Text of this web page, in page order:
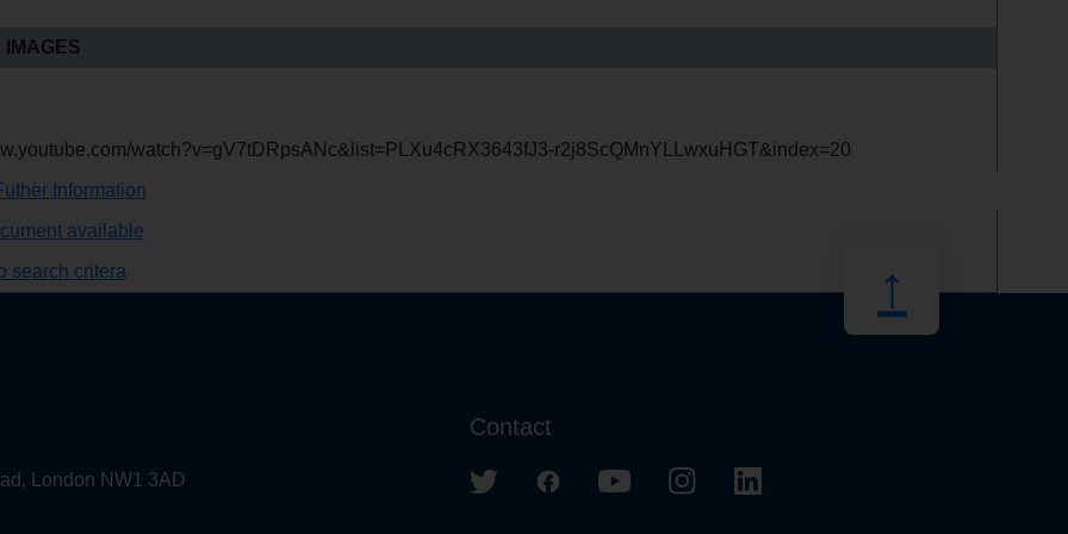
IMAGES
watch?v=gV7tDRpsANc&list=PLXu4cRX3643fJ3-r2j8ScQMnYLLwxuHGT&index=20
Information
available
search critera
London NW1 3AD
Contact
↑